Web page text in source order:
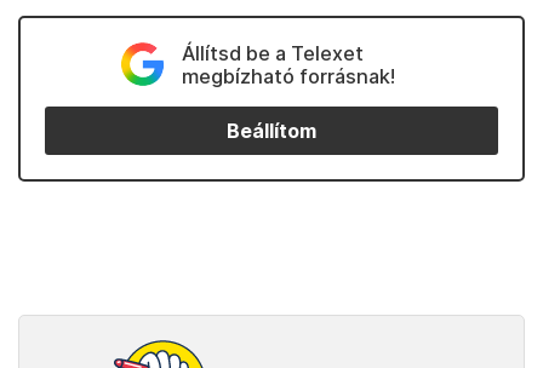
Állítsd be a Telexet
megbízható forrásnak!
Beállítom